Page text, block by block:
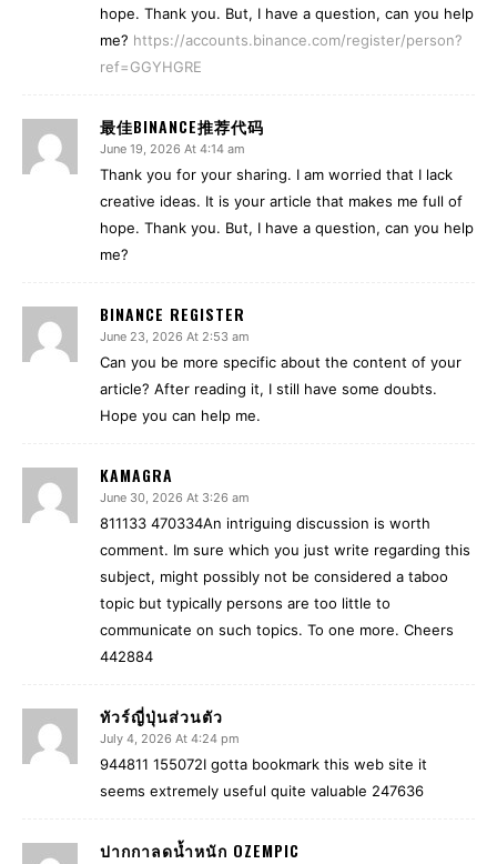
hope. Thank you. But, I have a question, can you help
me? https://accounts.binance.com/register/person?
ref=GGYHGRE
最佳BINANCE推荐代码
June 19, 2026 At 4:14 am
Thank you for your sharing. I am worried that I lack
creative ideas. It is your article that makes me full of
hope. Thank you. But, I have a question, can you help
me?
BINANCE REGISTER
June 23, 2026 At 2:53 am
Can you be more specific about the content of your
article? After reading it, I still have some doubts.
Hope you can help me.
KAMAGRA
June 30, 2026 At 3:26 am
811133 470334An intriguing discussion is worth
comment. Im sure which you just write regarding this
subject, might possibly not be considered a taboo
topic but typically persons are too little to
communicate on such topics. To one more. Cheers
442884
ทัวร์ญี่ปุ่นส่วนตัว
July 4, 2026 At 4:24 pm
944811 155072I gotta bookmark this web site it
seems extremely useful quite valuable 247636
ปากกาลดน้ำหนัก OZEMPIC